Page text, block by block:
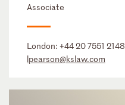
Associate
London: +44 20 7551 2148
lpearson@kslaw.com